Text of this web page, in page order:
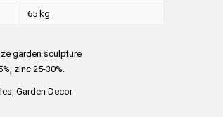
65 kg
garden sculpture
zinc 25-30%.
,Garden Decor